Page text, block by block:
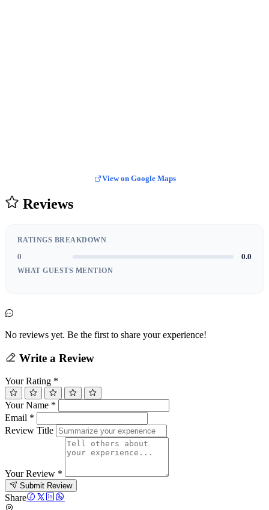
View on Google Maps
Reviews
RATINGS BREAKDOWN
0 0.0
WHAT GUESTS MENTION
No reviews yet. Be the first to share your experience!
Write a Review
Your Rating *
Your Name *
Email *
Review Title
Your Review *
Submit Review
Share